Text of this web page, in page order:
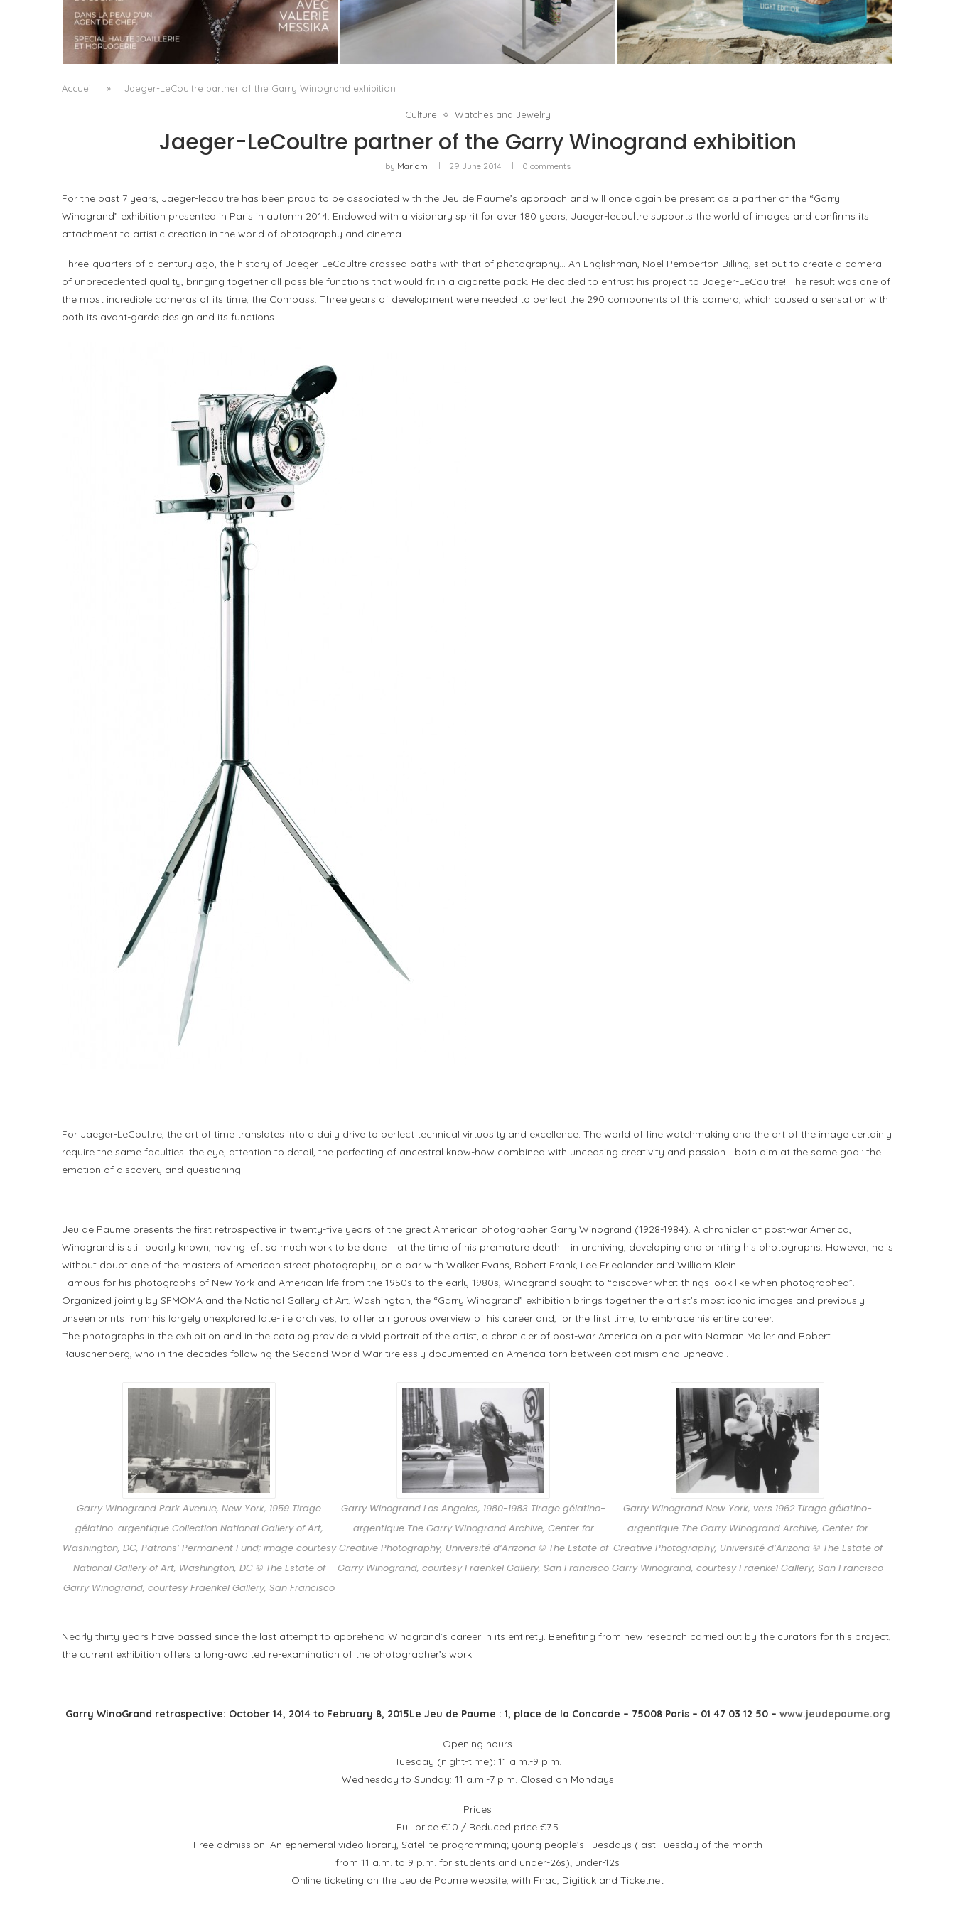
A MANIFESTO OF RADICAL BEAUTY AND
EXCEPTIONAL JEWELLERY...
byPascal Iakovou
ISSEY MIYAKE AT 45 MADISON AVENUE: THE
FOLD AS AN ARCHITECTURAL PRINCIPLE
Pascal Iakovou
PORTOFINO SEEKS INTENSITY AT 20 DEGREES
byPASCAL IAKOVOU
Accueil » Jaeger-LeCoultre partner of the Garry Winogrand exhibition
Culture Watches and Jewelry
Jaeger-LeCoultre partner of the Garry Winogrand exhibition
by Mariam 29 June 2014 0 comments
For the past 7 years, Jaeger-lecoultre has been proud to be associated with the Jeu de Paume’s approach and will once again be present as a partner of the “Garry
Winogrand” exhibition presented in Paris in autumn 2014. Endowed with a visionary spirit for over 180 years, Jaeger-lecoultre supports the world of images and confirms its
attachment to artistic creation in the world of photography and cinema.
Three-quarters of a century ago, the history of Jaeger-LeCoultre crossed paths with that of photography… An Englishman, Noël Pemberton Billing, set out to create a camera
of unprecedented quality, bringing together all possible functions that would fit in a cigarette pack. He decided to entrust his project to Jaeger-LeCoultre! The result was one of
the most incredible cameras of its time, the Compass. Three years of development were needed to perfect the 290 components of this camera, which caused a sensation with
both its avant-garde design and its functions.
For Jaeger-LeCoultre, the art of time translates into a daily drive to perfect technical virtuosity and excellence. The world of fine watchmaking and the art of the image certainly
require the same faculties: the eye, attention to detail, the perfecting of ancestral know-how combined with unceasing creativity and passion… both aim at the same goal: the
emotion of discovery and questioning.
Jeu de Paume presents the first retrospective in twenty-five years of the great American photographer Garry Winogrand (1928-1984). A chronicler of post-war America,
Winogrand is still poorly known, having left so much work to be done – at the time of his premature death – in archiving, developing and printing his photographs. However, he is
without doubt one of the masters of American street photography, on a par with Walker Evans, Robert Frank, Lee Friedlander and William Klein.
Famous for his photographs of New York and American life from the 1950s to the early 1980s, Winogrand sought to “discover what things look like when photographed”.
Organized jointly by SFMOMA and the National Gallery of Art, Washington, the “Garry Winogrand” exhibition brings together the artist’s most iconic images and previously
unseen prints from his largely unexplored late-life archives, to offer a rigorous overview of his career and, for the first time, to embrace his entire career.
The photographs in the exhibition and in the catalog provide a vivid portrait of the artist, a chronicler of post-war America on a par with Norman Mailer and Robert
Rauschenberg, who in the decades following the Second World War tirelessly documented an America torn between optimism and upheaval.
Garry Winogrand Park Avenue, New York, 1959 Tirage
gélatino-argentique Collection National Gallery of Art,
Washington, DC, Patrons’ Permanent Fund; image courtesy
National Gallery of Art, Washington, DC © The Estate of
Garry Winogrand, courtesy Fraenkel Gallery, San Francisco
Garry Winogrand Los Angeles, 1980-1983 Tirage gélatino-
argentique The Garry Winogrand Archive, Center for
Creative Photography, Université d’Arizona © The Estate of
Garry Winogrand, courtesy Fraenkel Gallery, San Francisco
Garry Winogrand New York, vers 1962 Tirage gélatino-
argentique The Garry Winogrand Archive, Center for
Creative Photography, Université d’Arizona © The Estate of
Garry Winogrand, courtesy Fraenkel Gallery, San Francisco
Nearly thirty years have passed since the last attempt to apprehend Winogrand’s career in its entirety. Benefiting from new research carried out by the curators for this project,
the current exhibition offers a long-awaited re-examination of the photographer’s work.
Garry WinoGrand retrospective: October 14, 2014 to February 8, 2015Le Jeu de Paume : 1, place de la Concorde – 75008 Paris – 01 47 03 12 50 – www.jeudepaume.org
Opening hours
Tuesday (night-time): 11 a.m.-9 p.m.
Wednesday to Sunday: 11 a.m.-7 p.m. Closed on Mondays
Prices
Full price €10 / Reduced price €7.5
Free admission: An ephemeral video library, Satellite programming; young people’s Tuesdays (last Tuesday of the month
from 11 a.m. to 9 p.m. for students and under-26s); under-12s
Online ticketing on the Jeu de Paume website, with Fnac, Digitick and Ticketnet